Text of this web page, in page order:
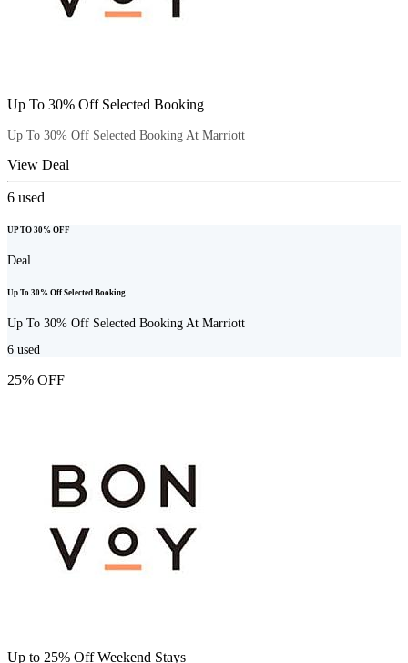
Up To 30% Off Selected Booking
Up To 30% Off Selected Booking At Marriott
View Deal
6 used
UP TO 30% OFF
Deal
Up To 30% Off Selected Booking
Up To 30% Off Selected Booking At Marriott
6 used
25% OFF
Up to 25% Off Weekend Stays